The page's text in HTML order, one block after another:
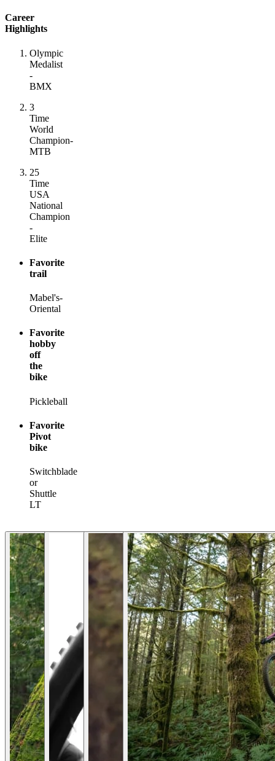
Career
Highlights
Olympic
Medalist
-
BMX
3
Time
World
Champion-
MTB
25
Time
USA
National
Champion
-
Elite
Favorite
trail
Mabel's-
Oriental
Favorite
hobby
off
the
bike
Pickleball
Favorite
Pivot
bike
Switchblade
or
Shuttle
LT